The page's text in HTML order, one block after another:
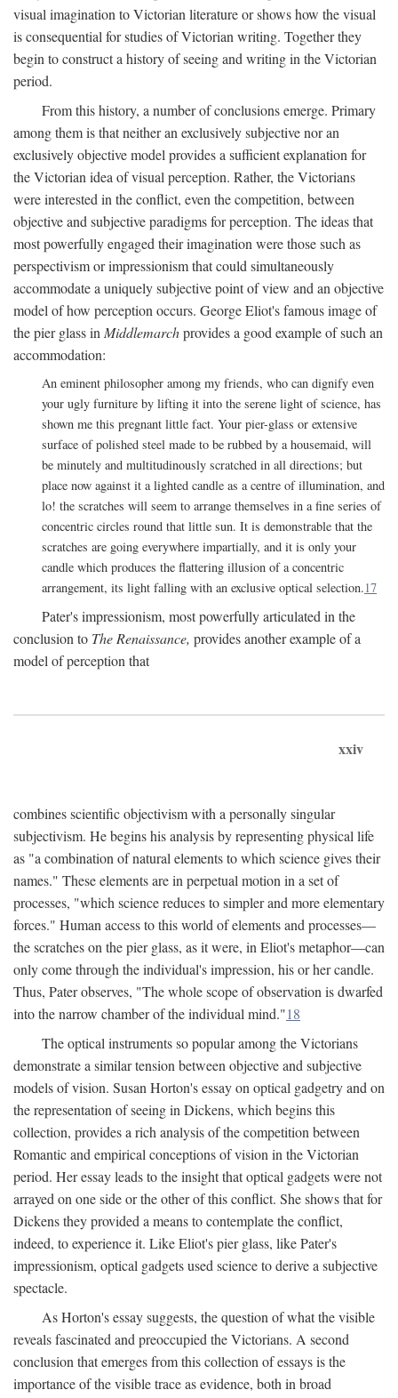
visual imagination to Victorian literature or shows how the visual
is consequential for studies of Victorian writing. Together they
begin to construct a history of seeing and writing in the Victorian
period.
From this history, a number of conclusions emerge. Primary
among them is that neither an exclusively subjective nor an
exclusively objective model provides a sufficient explanation for
the Victorian idea of visual perception. Rather, the Victorians
were interested in the conflict, even the competition, between
objective and subjective paradigms for perception. The ideas that
most powerfully engaged their imagination were those such as
perspectivism or impressionism that could simultaneously
accommodate a uniquely subjective point of view and an objective
model of how perception occurs. George Eliot's famous image of
the pier glass in Middlemarchprovides a good example of such an
accommodation:
An eminent philosopher among my friends, who can dignify even
your ugly furniture by lifting it into the serene light of science, has
shown me this pregnant little fact. Your pier-glass or extensive
surface of polished steel made to be rubbed by a housemaid, will
be minutely and multitudinously scratched in all directions; but
place now against it a lighted candle as a centre of illumination, and
lo! the scratches will seem to arrange themselves in a fine series of
concentric circles round that little sun. It is demonstrable that the
scratches are going everywhere impartially, and it is only your
candle which produces the flattering illusion of a concentric
arrangement, its light falling with an exclusive optical selection.17
Pater's impressionism, most powerfully articulated in the
conclusion to The Renaissance, provides another example of a
model of perception that
xxiv
combines scientific objectivism with a personally singular
subjectivism. He begins his analysis by representing physical life
as "a combination of natural elements to which science gives their
names." These elements are in perpetual motion in a set of
processes, "which science reduces to simpler and more elementary
forces." Human access to this world of elements and processes—
the scratches on the pier glass, as it were, in Eliot's metaphor—can
only come through the individual's impression, his or her candle.
Thus, Pater observes, "The whole scope of observation is dwarfed
into the narrow chamber of the individual mind."18
The optical instruments so popular among the Victorians
demonstrate a similar tension between objective and subjective
models of vision. Susan Horton's essay on optical gadgetry and on
the representation of seeing in Dickens, which begins this
collection, provides a rich analysis of the competition between
Romantic and empirical conceptions of vision in the Victorian
period. Her essay leads to the insight that optical gadgets were not
arrayed on one side or the other of this conflict. She shows that for
Dickens they provided a means to contemplate the conflict,
indeed, to experience it. Like Eliot's pier glass, like Pater's
impressionism, optical gadgets used science to derive a subjective
spectacle.
As Horton's essay suggests, the question of what the visible
reveals fascinated and preoccupied the Victorians. A second
conclusion that emerges from this collection of essays is the
importance of the visible trace as evidence, both in broad